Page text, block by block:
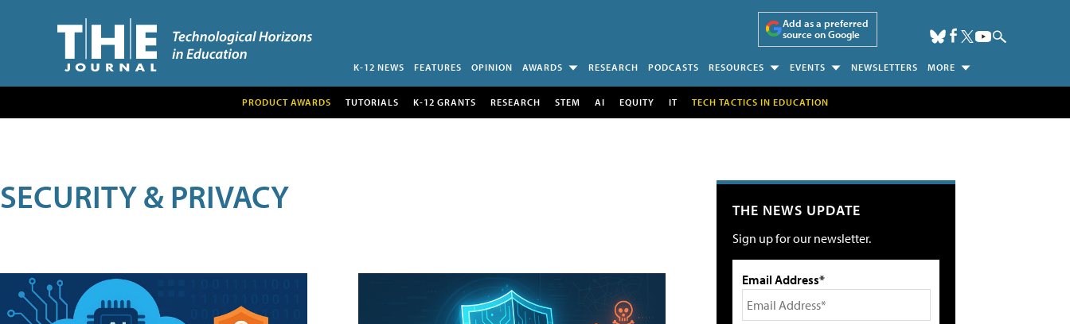
Add as a preferred
source on Google
K-12 NEWS FEATURES OPINION AWARDS RESEARCH PODCASTS RESOURCES EVENTS NEWSLETTERS MORE
PRODUCT AWARDS TUTORIALS K-12 GRANTS RESEARCH STEM AI EQUITY IT TECH TACTICS IN EDUCATION
SECURITY & PRIVACY THE NEWS UPDATE
Sign up for our newsletter.
Email Address*